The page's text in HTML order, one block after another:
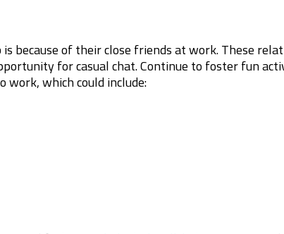
because of their close friends at work. These
for casual chat. Continue to foster fun
work, which could include: